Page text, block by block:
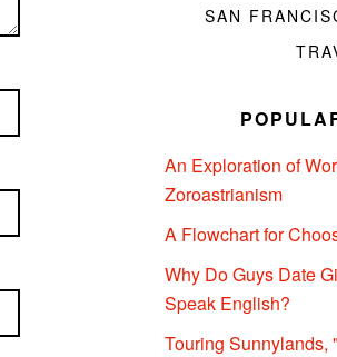
SAN
An Exploration of
Zoroastrianism
A Flowchart for
Why Do Guys Date
Speak English?
Touring Sunnylands,